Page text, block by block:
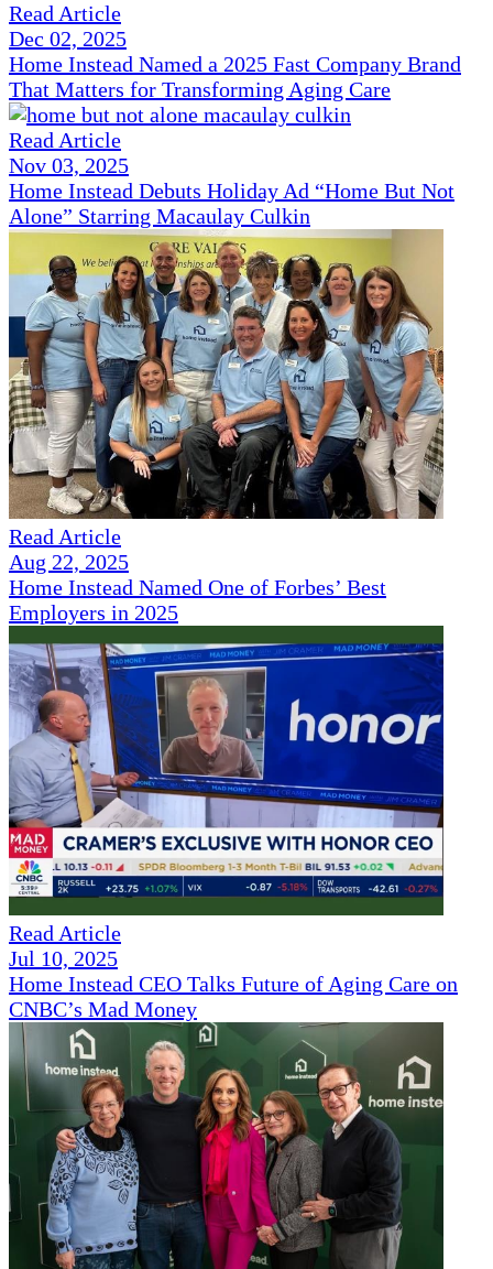
Read Article
Dec 02, 2025
Home Instead Named a 2025 Fast Company Brand
That Matters for Transforming Aging Care
Read Article
Nov 03, 2025
Home Instead Debuts Holiday Ad “Home But Not
Alone” Starring Macaulay Culkin
Read Article
Aug 22, 2025
Home Instead Named One of Forbes’ Best
Employers in 2025
Read Article
Jul 10, 2025
Home Instead CEO Talks Future of Aging Care on
CNBC’s Mad Money